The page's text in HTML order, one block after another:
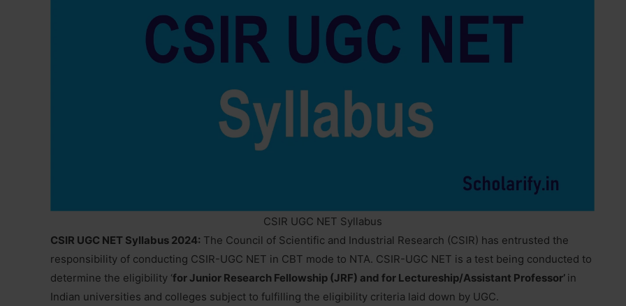
CSIR UGC NET Syllabus
CSIR UGC NET Syllabus 2024: The Council of Scientific and Industrial Research (CSIR) has entrusted the
responsibility of conducting CSIR-UGC NET in CBT mode to NTA. CSIR-UGC NET is a test being conducted to
determine the eligibility ‘for Junior Research Fellowship (JRF) and for Lectureship/Assistant Professor’ in
Indian universities and colleges subject to fulfilling the eligibility criteria laid down by UGC.